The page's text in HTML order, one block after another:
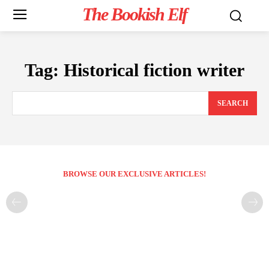
The Bookish Elf
Tag: Historical fiction writer
SEARCH
BROWSE OUR EXCLUSIVE ARTICLES!